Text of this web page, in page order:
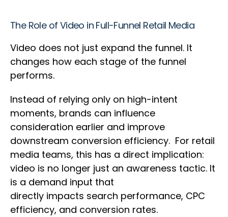
The Role of Video in Full-Funnel Retail Media
Video does not just expand the funnel. It
changes how each stage of the funnel
performs.
Instead of relying only on high-intent
moments, brands can influence
consideration earlier and improve
downstream conversion efficiency. For retail
media teams, this has a direct implication:
video is no longer just an awareness tactic. It
is a demand input that
directly impacts search performance, CPC
efficiency, and conversion rates.